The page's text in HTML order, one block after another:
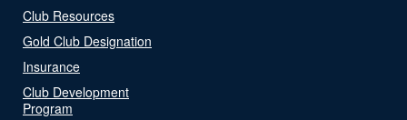
Club Resources
Gold Club Designation
Insurance
Club Development
Program